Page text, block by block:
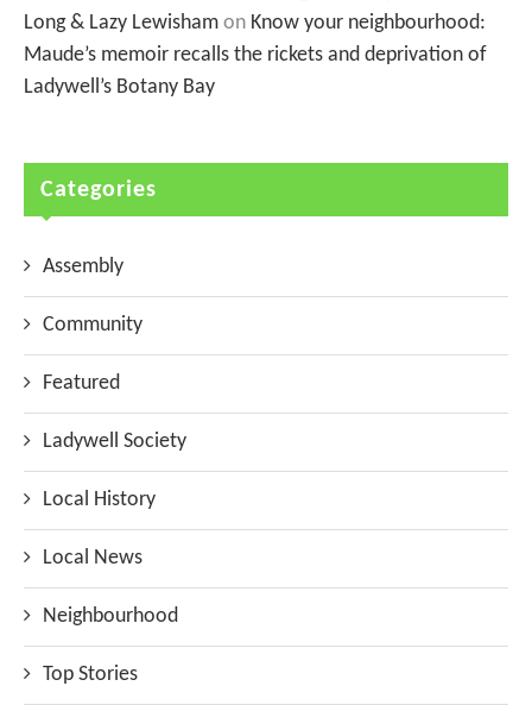
Long & Lazy Lewisham on Know your neighbourhood:
Maude’s memoir recalls the rickets and deprivation of
Ladywell’s Botany Bay
Categories
Assembly
Community
Featured
Ladywell Society
Local History
Local News
Neighbourhood
Top Stories